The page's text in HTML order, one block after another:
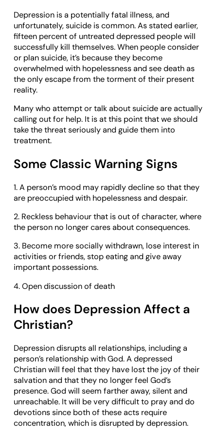
Depression is a potentially fatal illness, and
unfortunately, suicide is common. As stated earlier,
fifteen percent of untreated depressed people will
successfully kill themselves. When people consider
or plan suicide, it’s because they become
overwhelmed with hopelessness and see death as
the only escape from the torment of their present
reality.
Many who attempt or talk about suicide are actually
calling out for help. It is at this point that we should
take the threat seriously and guide them into
treatment.
Some Classic Warning Signs
1. A person’s mood may rapidly decline so that they
are preoccupied with hopelessness and despair.
2. Reckless behaviour that is out of character, where
the person no longer cares about consequences.
3. Become more socially withdrawn, lose interest in
activities or friends, stop eating and give away
important possessions.
4. Open discussion of death
How does Depression Affect a
Christian?
Depression disrupts all relationships, including a
person’s relationship with God. A depressed
Christian will feel that they have lost the joy of their
salvation and that they no longer feel God’s
presence. God will seem farther away, silent and
unreachable. It will be very difficult to pray and do
devotions since both of these acts require
concentration, which is disrupted by depression.